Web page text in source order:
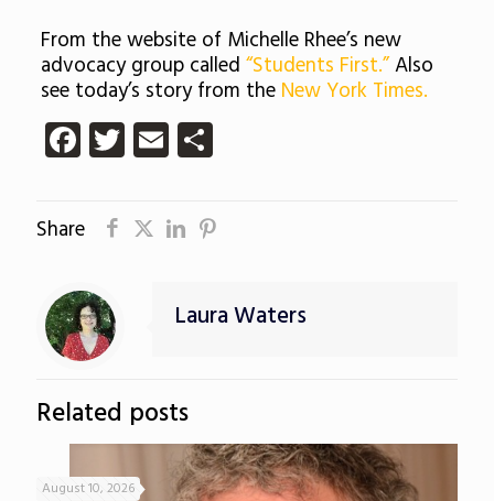
From the website of Michelle Rhee’s new
advocacy group called “Students First.”Also
see today’s story from the New York Times.
Facebook
Twitter
EmailShare
Share
Laura Waters
Related posts
August 10, 2026